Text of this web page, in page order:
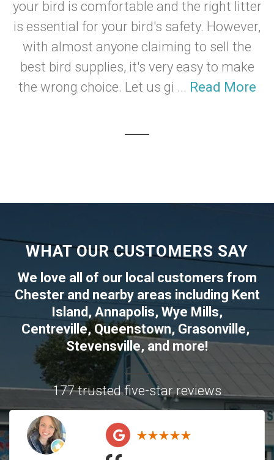
your bird is comfortable and the right litter
is essential for your bird's safety. However,
with almost anyone claiming to sell the
best bird supplies, it's very easy to make
the wrong choice. Let us gi ... Read More
WHAT OUR CUSTOMERS SAY
We love all of our local customers from
Chesterand nearby areas including Kent
Island , Annapolis, Wye Mills,
Centreville, Queenstown, Grasonville,
Stevensville, and more!
177 trusted five-star reviews